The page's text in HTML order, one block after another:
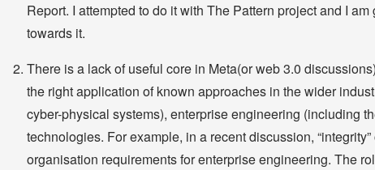
Report. I attempted to do it with The Pattern project and I
towards it.
There is a lack of useful core in Meta(or web 3.0
the right application of known approaches in the wider
cyber-physical systems), enterprise engineering (including
technologies. For example, in a recent discussion,
organisation requirements for enterprise engineering. The